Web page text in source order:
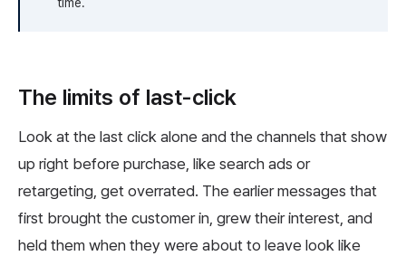
The limits of last-click
Look at the last click alone and the channels that show
up right before purchase, like search ads or
retargeting, get overrated. The earlier messages that
first brought the customer in, grew their interest, and
held them when they were about to leave look like